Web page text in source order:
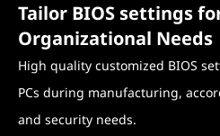
Tailor BIOS settings
Organizational Needs
High quality customized BIOS
PCs during manufacturing,
and security needs.